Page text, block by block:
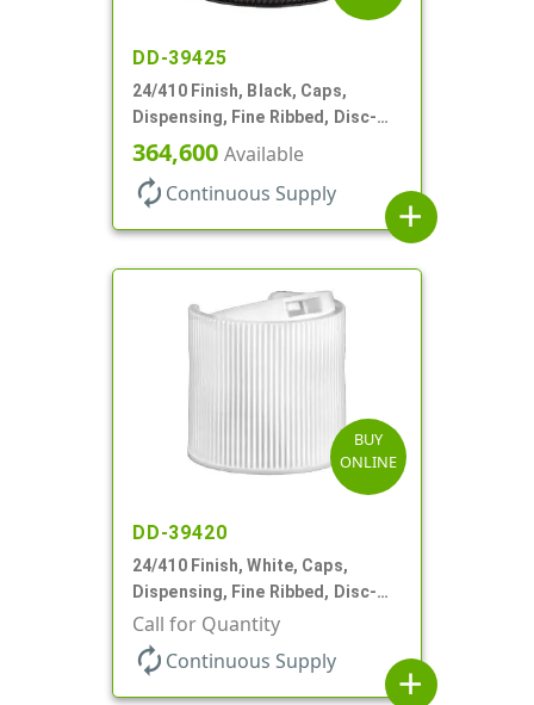
DD-39425
24/410 Finish, Black, Caps,
Dispensing, Fine Ribbed, Disc-
Top, .312" Orf, (F)
364,600 Available
autorenew Continuous Supply
add
BUY
ONLINE
DD-39420
24/410 Finish, White, Caps,
Dispensing, Fine Ribbed, Disc-
Top, .312" Orf, (F)
Call for Quantity
autorenew Continuous Supply
add